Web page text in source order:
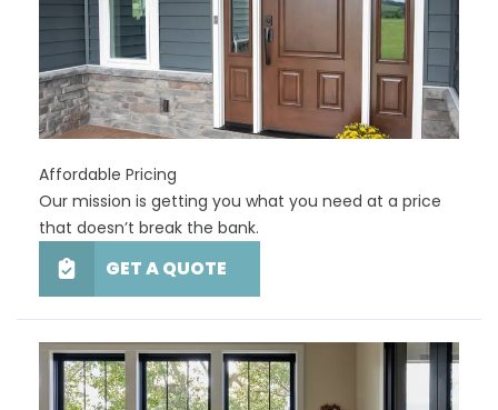
Affordable Pricing
Our mission is getting you what you need at a price
that doesn’t break the bank.
GET A QUOTE